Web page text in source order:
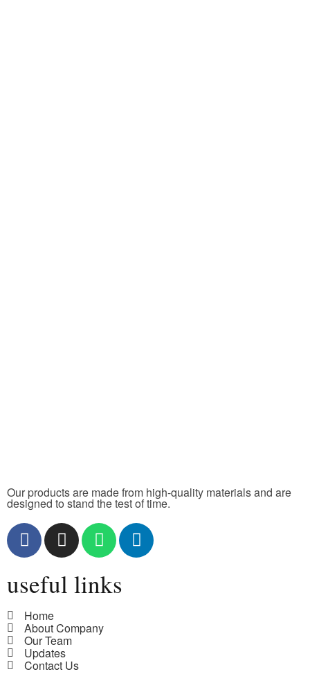
Our products are made from high-quality materials and are
designed to stand the test of time.
useful links
Home
About Company
Our Team
Updates
Contact Us